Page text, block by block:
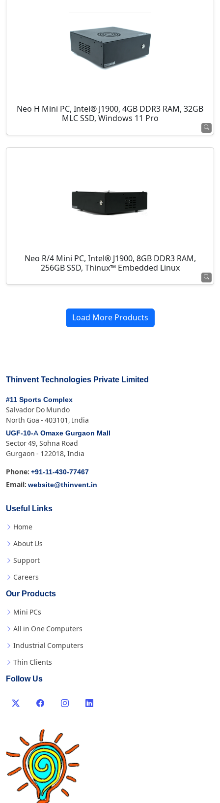
Neo H Mini PC, Intel® J1900, 4GB DDR3 RAM, 32GB
MLC SSD, Windows 11 Pro
Neo R/4 Mini PC, Intel® J1900, 8GB DDR3 RAM,
256GB SSD, Thinux™ Embedded Linux
Load More Products
Thinvent Technologies Private Limited
#11 Sports Complex
Salvador Do Mundo
North Goa - 403101, India
UGF-10-A Omaxe Gurgaon Mall
Sector 49, Sohna Road
Gurgaon - 122018, India
Phone: +91-11-430-77467
Email: website@thinvent.in
Useful Links
Home
About Us
Support
Careers
Our Products
Mini PCs
All in One Computers
Industrial Computers
Thin Clients
Follow Us